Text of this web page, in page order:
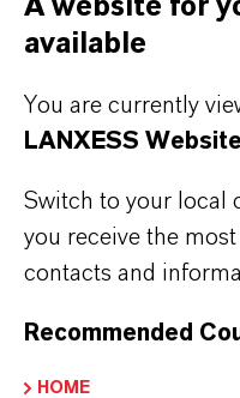
“Our team has
habitats, showing
model sustainability
engagement in new
later stated in a
Contact
A website for
available
You are currently
LANXESS Website
Switch to your local
you receive the
contacts and
Recommended
HOME